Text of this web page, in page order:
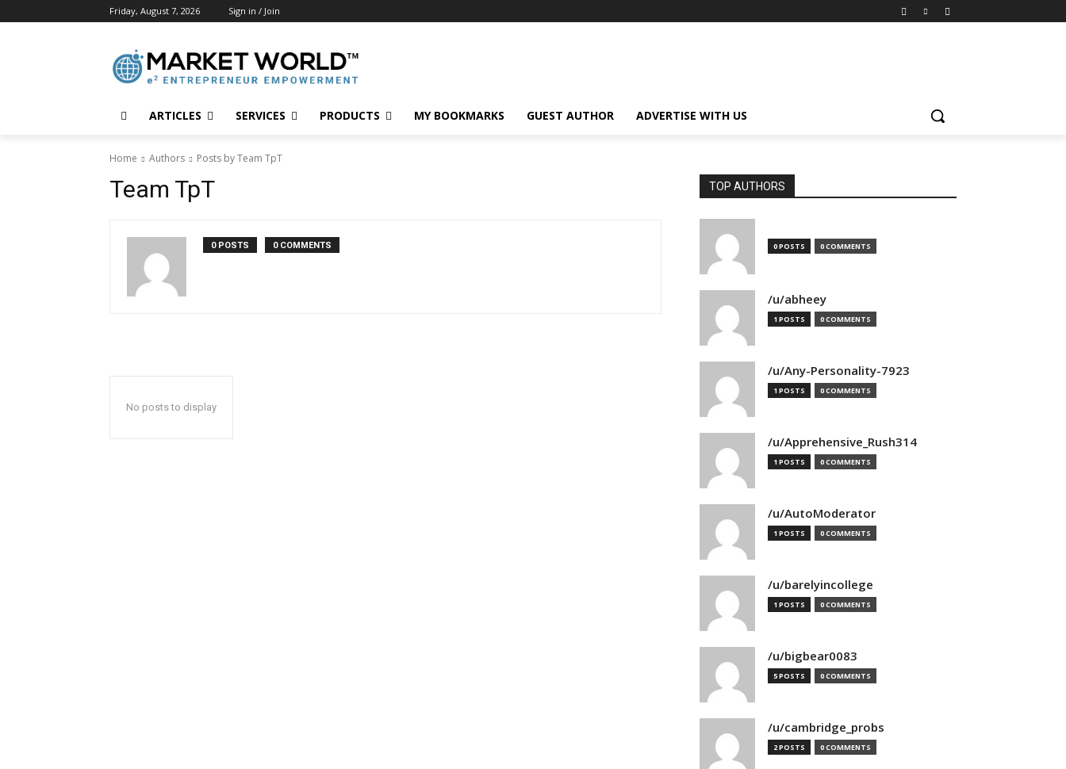
Friday, August 7, 2026 Sign in / Join
ARTICLES SERVICES PRODUCTS MY BOOKMARKS GUEST AUTHOR ADVERTISE WITH US
Home Authors Posts by Team TpT
Team TpT
0 POSTS 0 COMMENTS
No posts to display
TOP AUTHORS
0 POSTS 0 COMMENTS
/u/abheey
1 POSTS 0 COMMENTS
/u/Any-Personality-7923
1 POSTS 0 COMMENTS
/u/Apprehensive_Rush314
1 POSTS 0 COMMENTS
/u/AutoModerator
1 POSTS 0 COMMENTS
/u/barelyincollege
1 POSTS 0 COMMENTS
/u/bigbear0083
5 POSTS 0 COMMENTS
/u/cambridge_probs
2 POSTS 0 COMMENTS